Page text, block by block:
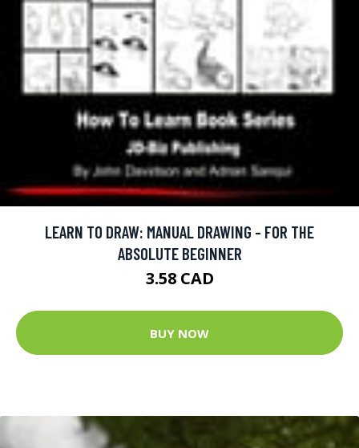
LEARN TO DRAW: MANUAL DRAWING - FOR THE
ABSOLUTE BEGINNER
3.58 CAD
BUY NOW